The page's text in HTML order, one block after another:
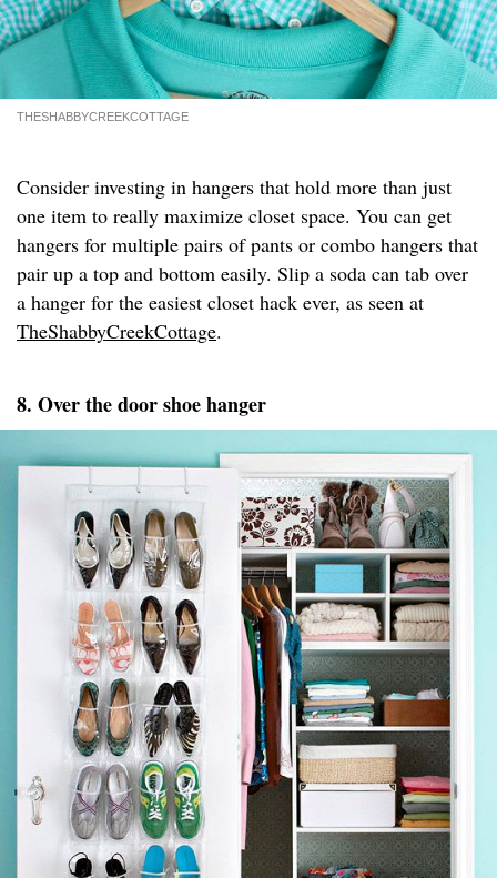
THESHABBYCREEKCOTTAGE
Consider investing in hangers that hold more than just
one item to really maximize closet space. You can get
hangers for multiple pairs of pants or combo hangers that
pair up a top and bottom easily. Slip a soda can tab over
a hanger for the easiest closet hack ever, as seen at
TheShabbyCreekCottage.
8. Over the door shoe hanger